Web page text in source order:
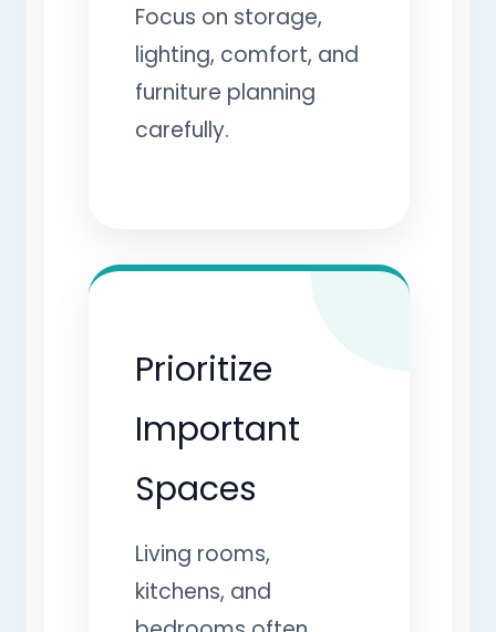
Focus on storage,
lighting, comfort, and
furniture planning
carefully.
Prioritize
Important
Spaces
Living rooms,
kitchens, and